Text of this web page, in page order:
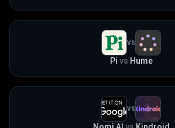
VS
Pi vs Hume
VS